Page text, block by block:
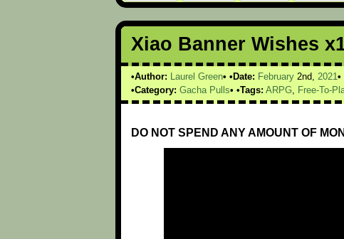
Xiao Banner Wishes
Author: Laurel Green Date: February 2nd, 2021
Category: Gacha Pulls Tags: ARPG Free-To-
DO NOT SPEND ANY AMOUNT OF